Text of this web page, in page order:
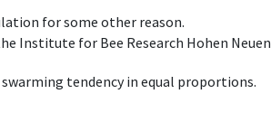
for some other reason.
Institute for Bee Research Hohen
tendency in equal proportions.